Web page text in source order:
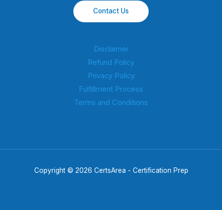
Contact Us
Disclaimer
Refund Policy
Privacy Policy
Fulfillment Process
Terms and Conditions
Copyright © 2026 CertsArea - Certification Prep